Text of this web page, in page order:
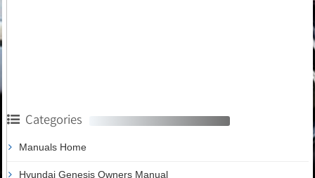
Categories
Manuals Home
Hyundai Genesis Owners Manual